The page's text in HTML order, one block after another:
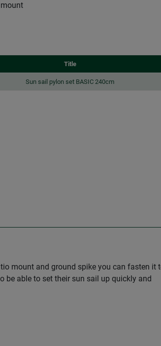
Title
Sun sail pylon set BASIC 240cm
mount and ground spike you can fasten it
be able to set their sun sail up quickly and